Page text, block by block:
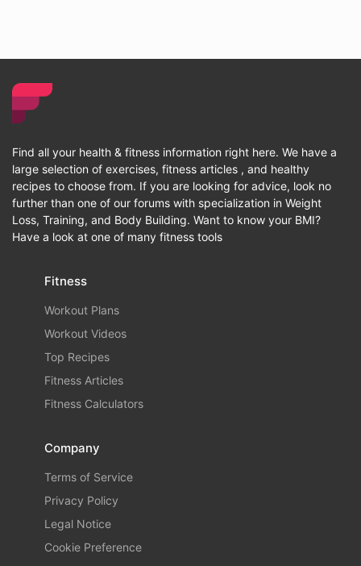
Find all your health & fitness information right here. We have a
large selection of exercises, fitness articles , and healthy
recipes to choose from. If you are looking for advice, look no
further than one of our forums with specialization in Weight
Loss, Training, and Body Building. Want to know your BMI?
Have a look at one of many fitness tools
Fitness
Workout Plans
Workout Videos
Top Recipes
Fitness Articles
Fitness Calculators
Company
Terms of Service
Privacy Policy
Legal Notice
Cookie Preference